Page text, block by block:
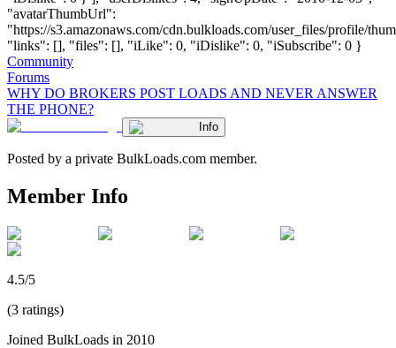
"avatarThumbUrl":
"https://s3.amazonaws.com/cdn.bulkloads.com/user_files/profile/
"links": [], "files": [], "iLike": 0, "iDislike": 0, "iSubscribe": 0 }
Community
Forums
WHY DO BROKERS POST LOADS AND NEVER ANSWER
THE PHONE?
Info
Posted by a private BulkLoads.com member.
Member Info
4.5/5
(3 ratings)
Joined BulkLoads in 2010